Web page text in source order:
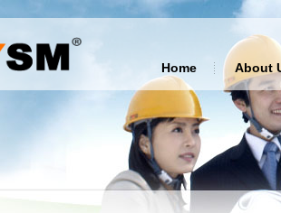
Home About